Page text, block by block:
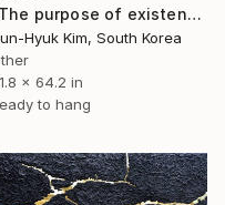
"The purpose of existence-1" Mixed Media
Hyuk Kim, South Korea
x 64.2 in
to hang